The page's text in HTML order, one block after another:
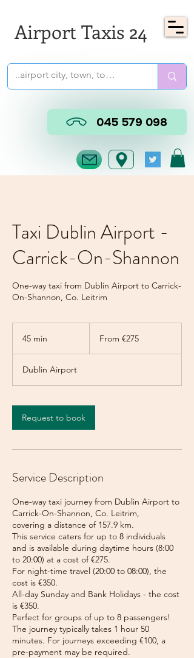
Airport Taxis 24
045 579 098
Taxi Dublin Airport -
Carrick-On-Shannon
One-way taxi from Dublin Airport to Carrick-
On-Shannon, Co. Leitrim
45 min
n
eurosFrom €275
Dublin Airport
Request to book
Service Description
One-way taxi journey from Dublin Airport to
Carrick-On-Shannon, Co. Leitrim,
covering a distance of 157.9 km.
This service caters for up to 8 individuals
and is available during daytime hours (8:00
to 20:00) at a cost of €275.
For night-time travel (20:00 to 08:00), the
cost is €350.
All-day Sunday and Bank Holidays - the cost
is €350.
Perfect for groups of up to 8 passengers!
The journey typically takes 1 hour 50
minutes. For journeys exceeding €100, a
pre-payment may be required.